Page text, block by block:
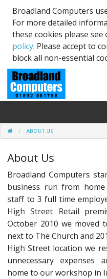
Broadland Computers
For more detailed
these cookies please see
policy. Please accept to
block all non-essential
Services
Laptops
Desktops
Used
Peripherals
Software
Backup
ABOUT US
About Us
Broadland Computers
business run from
staff to 3 full time
High Street Retail
October 2010 we moved
next to The Church and
High Street location we
unnecessary expenses
home to our workshop in